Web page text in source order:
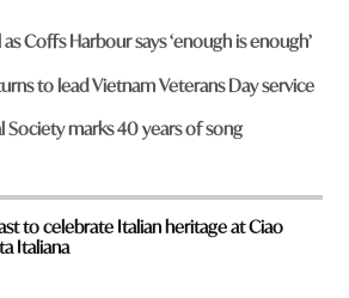
Coffs Harbour says ‘enough is enough’
to lead Vietnam Veterans Day service
Society marks 40 years of song
to celebrate Italian heritage at Ciao
Italiana